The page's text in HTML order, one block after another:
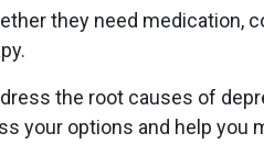
they need medication,
the root causes of
your options and help you